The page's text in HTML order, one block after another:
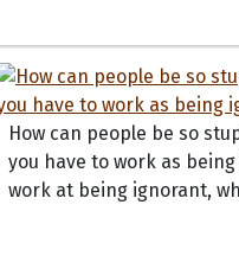
How can people be so
you have to work as
work at being ignorant,